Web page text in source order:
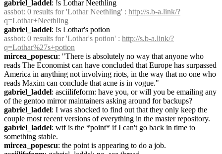
gabriel_laddel: !s Lothar Neethling
assbot: 0 results for 'Lothar Neethling' : http://s.b-a.link/?
q=Lothar+Neethling
gabriel_laddel: !s Lothar's potion
assbot: 0 results for 'Lothar's potion' : http://s.b-a.link/?
q=Lothar%27s+potion
mircea_popescu: "There is absolutely no way that anyone who
reads The Economist can have concluded that Europe has surpassed
America in anything not involving riots, in the way that no one who
reads Maxim can conclude that acne is in vogue."
gabriel_laddel: asciilifeform: have you, or will you be emailing any
of the gentoo mirror maintainers asking around for backups?
gabriel_laddel: I was shocked to find out that they only keep the
couple most recent versions of everything in the master repository.
gabriel_laddel: wtf is the *point* if I can't go back in time to
something stable.
mircea_popescu: the point is appearing to do a job.